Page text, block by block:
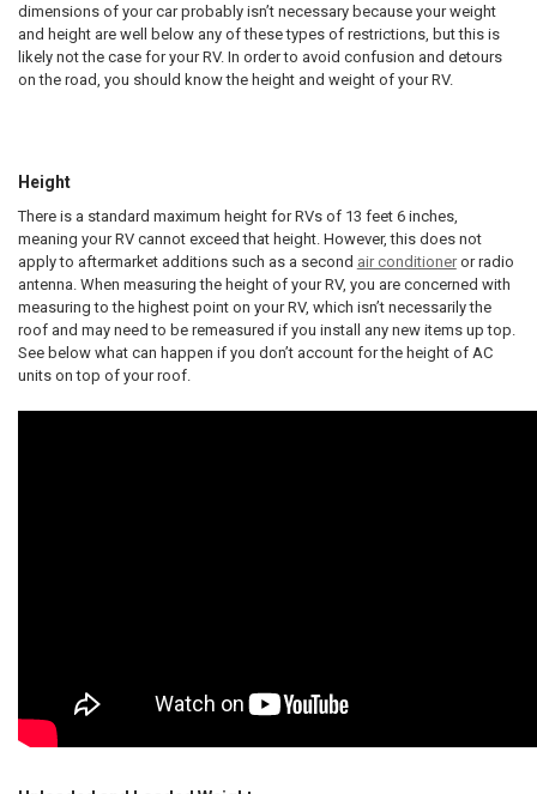
dimensions of your car probably isn’t necessary because your weight
and height are well below any of these types of restrictions, but this is
likely not the case for your RV. In order to avoid confusion and detours
on the road, you should know the height and weight of your RV.
Height
There is a standard maximum height for RVs of 13 feet 6 inches,
meaning your RV cannot exceed that height. However, this does not
apply to aftermarket additions such as a second air conditioneror radio
antenna. When measuring the height of your RV, you are concerned with
measuring to the highest point on your RV, which isn’t necessarily the
roof and may need to be remeasured if you install any new items up top.
See below what can happen if you don’t account for the height of AC
units on top of your roof.